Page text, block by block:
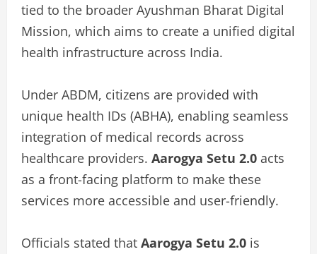
tied to the broader Ayushman Bharat Digital
Mission, which aims to create a unified digital
health infrastructure across India.
Under ABDM, citizens are provided with
unique health IDs (ABHA), enabling seamless
integration of medical records across
healthcare providers. Aarogya Setu 2.0 acts
as a front-facing platform to make these
services more accessible and user-friendly.
Officials stated that Aarogya Setu 2.0 is